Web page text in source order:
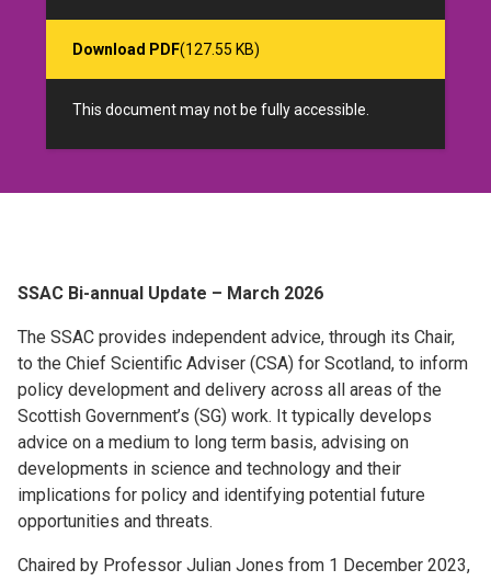
Download PDF(127.55 KB)
This document may not be fully accessible.
SSAC Bi-annual Update – March 2026
The SSAC provides independent advice, through its Chair,
to the Chief Scientific Adviser (CSA) for Scotland, to inform
policy development and delivery across all areas of the
Scottish Government’s (SG) work. It typically develops
advice on a medium to long term basis, advising on
developments in science and technology and their
implications for policy and identifying potential future
opportunities and threats.
Chaired by Professor Julian Jones from 1 December 2023,